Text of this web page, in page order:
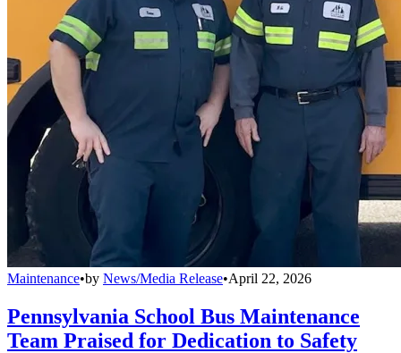
Maintenance•by News/Media Release•April 22, 2026
Pennsylvania School Bus Maintenance
Team Praised for Dedication to Safety